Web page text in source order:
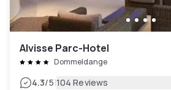
Alvisse Parc-Hotel
Dommeldange
4.3/5|104 Reviews